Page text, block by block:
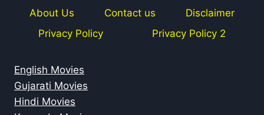
About Us Contact us
Disclaimer
Privacy Policy
Privacy Policy 2
English Movies
Gujarati Movies
Hindi Movies